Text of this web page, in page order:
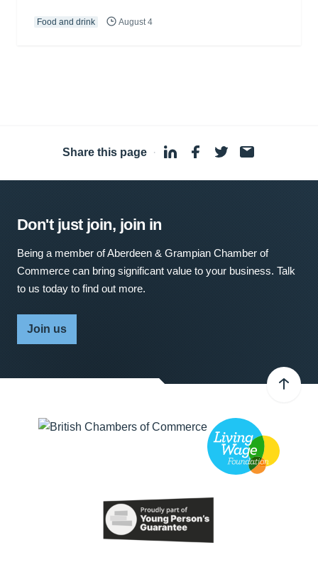
Food and drink August 4
Share this page ·
Don't just join, join in
Being a member of Aberdeen & Grampian Chamber of
Commerce can bring significant value to your business. Talk
to us today to find out more.
Join us